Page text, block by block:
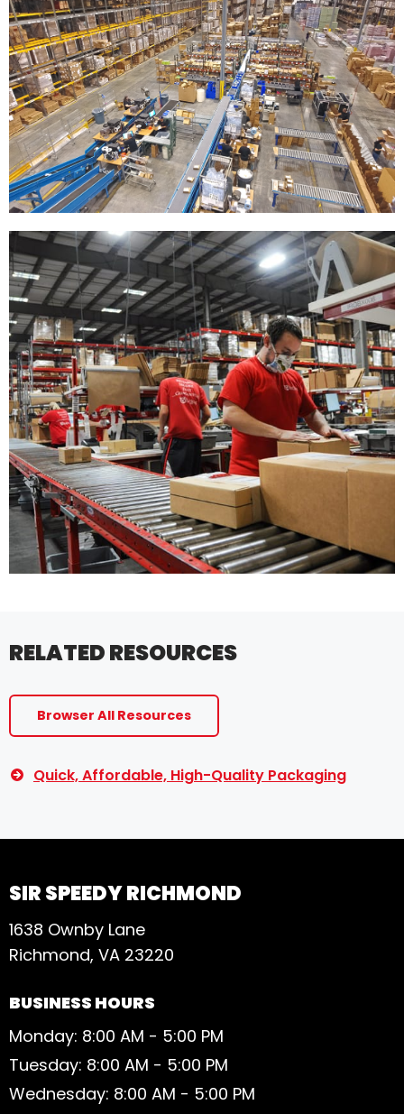
RELATED RESOURCES
Browser All Resources
Quick, Affordable, High-Quality Packaging
SIR SPEEDY RICHMOND
1638 Ownby Lane
Richmond, VA 23220
BUSINESS HOURS
Monday: 8:00 AM - 5:00 PM
Tuesday: 8:00 AM - 5:00 PM
Wednesday: 8:00 AM - 5:00 PM